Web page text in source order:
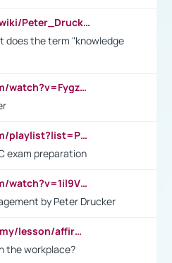
https://en.wikipedia.org/wiki/Peter_Drucker
does the term "knowledge
https://www.youtube.com/watch?v=Fygzm1VYlhQ&t=23s
https://www.youtube.com/playlist?list=PLpmCHL8PnXq_Ep1Wz0D2Q-mh2SKw6vQxN
exam preparation
https://www.youtube.com/watch?v=1il9VfJoaDo&t=42s
by Peter Drucker
https://study.com/academy/lesson/affirmative-action-in-the-workplace-pros-cons-examples-statistics.html
the workplace?